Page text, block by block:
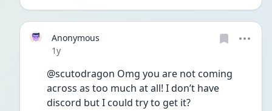
Anonymous
Date posted
1y
@scutodragon Omg you are not coming
across as too much at all! I don’t have
discord but I could try to get it?